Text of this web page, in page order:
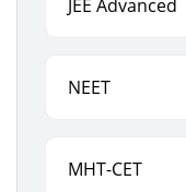
JEE Advanced
NEET
MHT-CET